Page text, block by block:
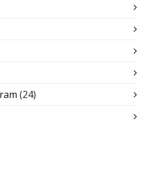
(24)